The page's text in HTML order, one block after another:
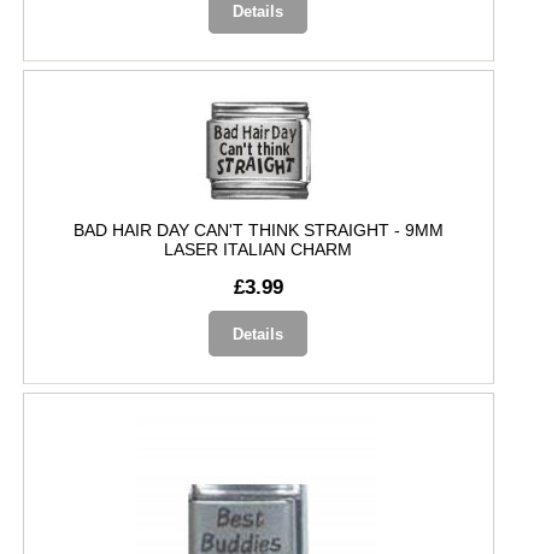
Details
BAD HAIR DAY CAN'T THINK STRAIGHT - 9MM
LASER ITALIAN CHARM
£3.99
Details